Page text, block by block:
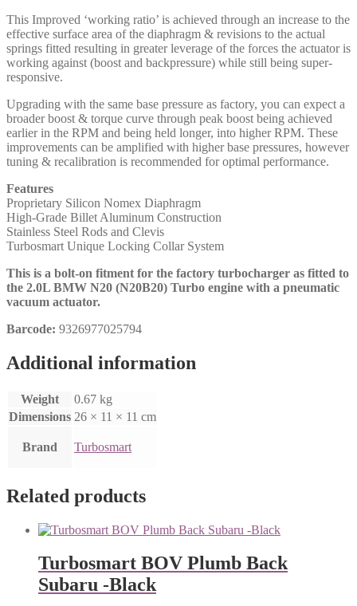
This Improved ‘working ratio’ is achieved through an increase to the
effective surface area of the diaphragm & revisions to the actual
springs fitted resulting in greater leverage of the forces the actuator is
working against (boost and backpressure) while still being super-
responsive.
Upgrading with the same base pressure as factory, you can expect a
broader boost & torque curve through peak boost being achieved
earlier in the RPM and being held longer, into higher RPM. These
improvements can be amplified with higher base pressures, however
tuning & recalibration is recommended for optimal performance.
Features
Proprietary Silicon Nomex Diaphragm
High-Grade Billet Aluminum Construction
Stainless Steel Rods and Clevis
Turbosmart Unique Locking Collar System
This is a bolt-on fitment for the factory turbocharger as fitted to
the 2.0L BMW N20 (N20B20) Turbo engine with a pneumatic
vacuum actuator.
Barcode: 9326977025794
Additional information
Weight
0.67 kg
Dimensions 26 × 11 × 11 cm
Brand Turbosmart
Related products
Turbosmart BOV Plumb Back
Subaru -Black